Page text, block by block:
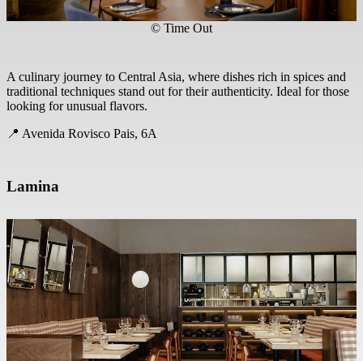
© Time Out
A culinary journey to Central Asia, where dishes rich in spices and
traditional techniques stand out for their authenticity. Ideal for those
looking for unusual flavors.
📍 Avenida Rovisco Pais, 6A
Lamina